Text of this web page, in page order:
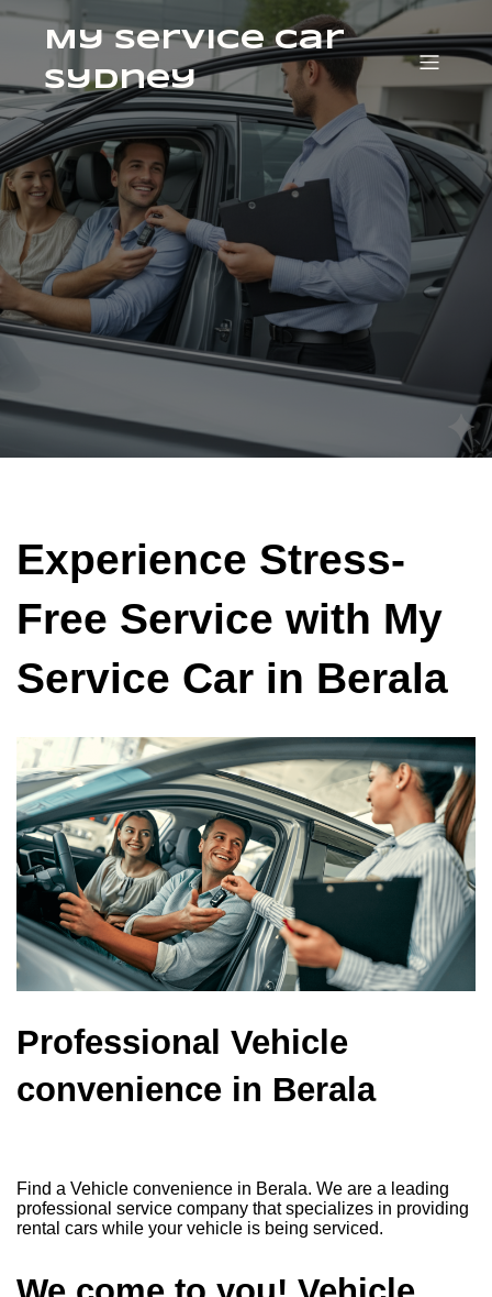
My Service Car
Sydney
Experience Stress-
Free Service with My
Service Car in Berala
Professional Vehicle
convenience in Berala
Find a Vehicle convenience in Berala. We are a leading
professional service company that specializes in providing
rental cars while your vehicle is being serviced.